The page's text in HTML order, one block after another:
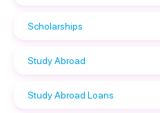
Scholarships
Study Abroad
Study Abroad Loans